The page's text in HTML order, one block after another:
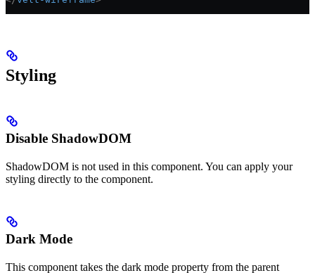
Styling
Disable ShadowDOM
ShadowDOM is not used in this component. You can apply your
styling directly to the component.
Dark Mode
This component takes the dark mode property from the parent